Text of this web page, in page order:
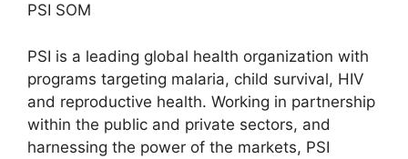
PSI SOM
PSI is a leading global health organization with
programs targeting malaria, child survival, HIV
and reproductive health. Working in partnership
within the public and private sectors, and
harnessing the power of the markets, PSI